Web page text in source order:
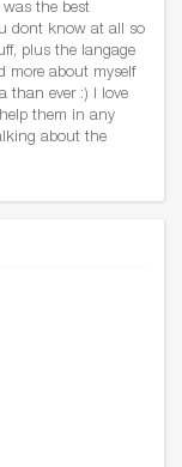
the best
dont know at all so
plus the langage
more about myself
than ever :) I love
them in any
about the